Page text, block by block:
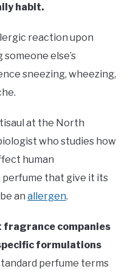
habit.
reaction upon
else’s
sneezing, wheezing,
at the North
who studies how
human
that give it its
an allergen.
companies
formulations
perfume terms